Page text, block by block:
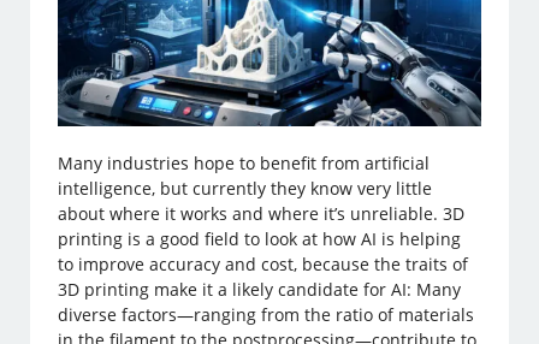
Many industries hope to benefit from artificial
intelligence, but currently they know very little
about where it works and where it’s unreliable. 3D
printing is a good field to look at how AI is helping
to improve accuracy and cost, because the traits of
3D printing make it a likely candidate for AI: Many
diverse factors—ranging from the ratio of materials